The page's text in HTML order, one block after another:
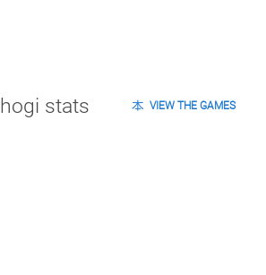
stats VIEW THE GAMES